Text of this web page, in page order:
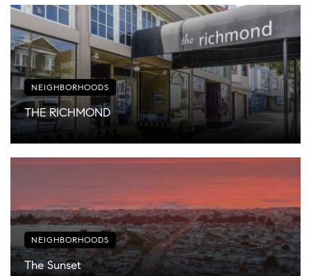
NEIGHBORHOODS
THE RICHMOND
NEIGHBORHOODS
The Sunset